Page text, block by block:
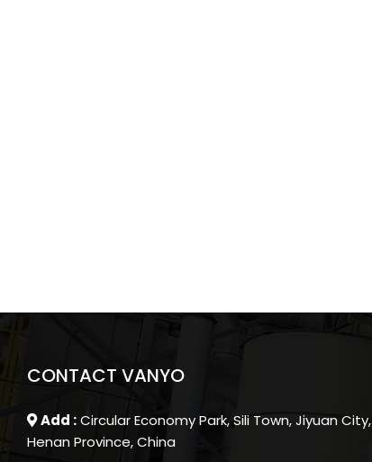
CONTACT VANYO
Add :Circular Economy Park, Sili Town, Jiyuan City,
Henan Province, China